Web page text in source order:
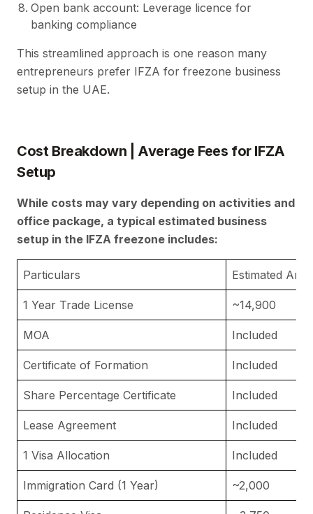
Open bank account: Leverage licence for
banking compliance
This streamlined approach is one reason many
entrepreneurs prefer IFZA for freezone business
setup in the UAE.
Cost Breakdown | Average Fees for IFZA
Setup
While costs may vary depending on activities and
office package, a typical estimated business
setup in the IFZA freezone includes:
Particulars Estimated
1 Year Trade License ~14,900
MOA Included
Certificate of Formation Included
Share Percentage Certificate Included
Lease Agreement Included
1 Visa Allocation Included
Immigration Card (1 Year) ~2,000